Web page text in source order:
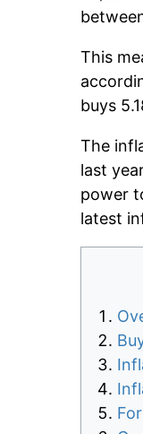
This
buys
The
last
power
latest